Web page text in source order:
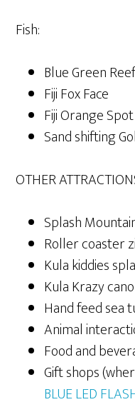
Fish:
Blue Green
Fiji Fox Face
Fiji Orange
Sand shifting
OTHER
Splash
Roller coaster
Kula kiddies
Kula Krazy
Hand feed sea
Animal
Food and
Gift shops
BLUE LED